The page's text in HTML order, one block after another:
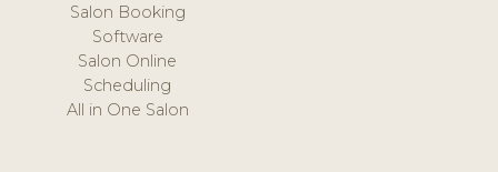
Salon Booking
Software
Salon Online
Scheduling
All in One Salon